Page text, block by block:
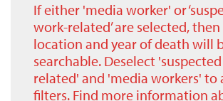
If either 'media worker' or
work-related’ are selected,
location and year of death will
searchable. Deselect
related' and 'media workers' to
filters. Find more information